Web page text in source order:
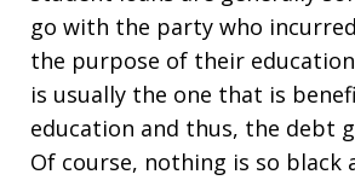
go with the party who
the purpose of their
is usually the one that is
education and thus, the debt
Of course, nothing is so black